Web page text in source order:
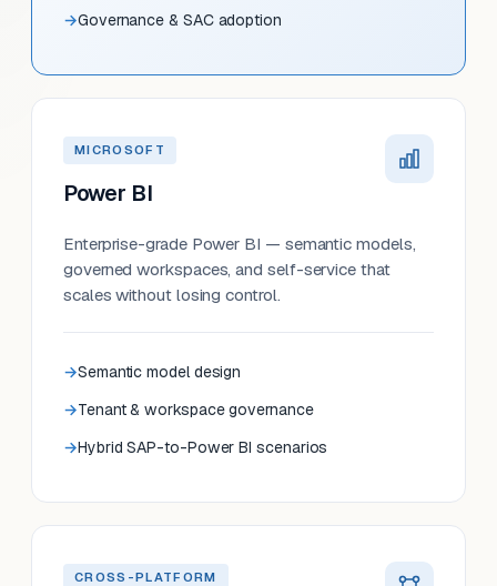
Governance & SAC adoption
MICROSOFT
Power BI
Enterprise-grade Power BI — semantic models,
governed workspaces, and self-service that
scales without losing control.
Semantic model design
Tenant & workspace governance
Hybrid SAP-to-Power BI scenarios
CROSS-PLATFORM